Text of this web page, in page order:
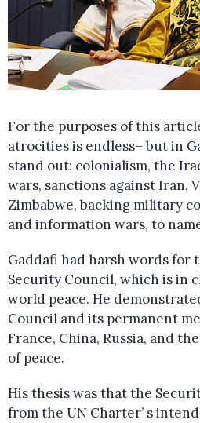
For the purposes of this
atrocities is endless– but in
stand out: colonialism, the
wars, sanctions against Iran,
Zimbabwe, backing military
and information wars, to
Gaddafi had harsh words for
Security Council, which is in
world peace. He
Council and its permanent
France, China, Russia, and
of peace.
His thesis was that the
from the UN Charter’ s